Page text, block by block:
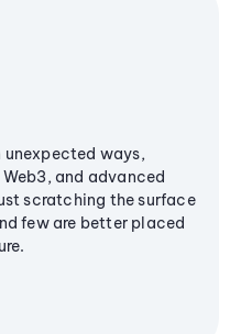
unexpected ways,
and advanced
scratching the surface
few are better placed